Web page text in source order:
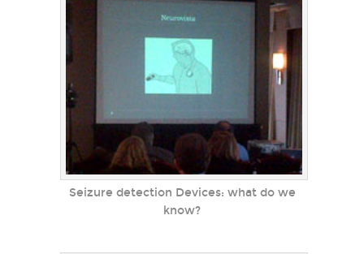
Seizure detection Devices: what do we
know?